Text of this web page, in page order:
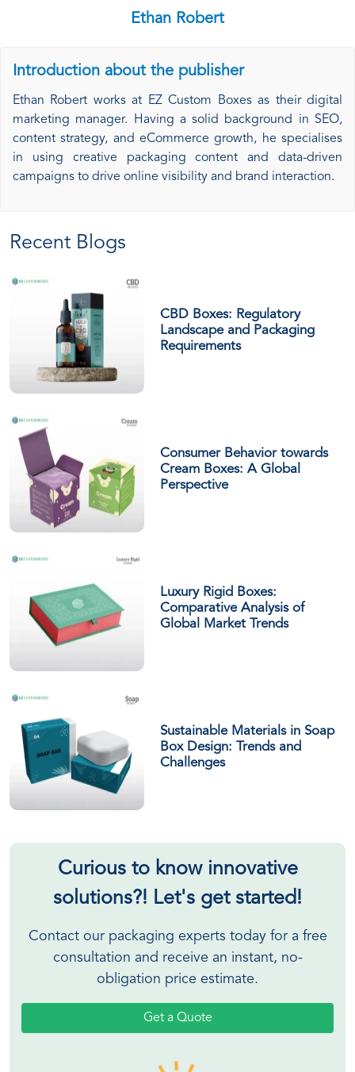
Ethan Robert
Introduction about the publisher
Ethan Robert works at EZ Custom Boxes as their digital
marketing manager. Having a solid background in SEO,
content strategy, and eCommerce growth, he specialises
in using creative packaging content and data-driven
campaigns to drive online visibility and brand interaction.
Recent Blogs
CBD Boxes: Regulatory
Landscape and Packaging
Requirements
Consumer Behavior towards
Cream Boxes: A Global
Perspective
Luxury Rigid Boxes:
Comparative Analysis of
Global Market Trends
Sustainable Materials in Soap
Box Design: Trends and
Challenges
Curious to know innovative
solutions?! Let's get started!
Contact our packaging experts today for a free
consultation and receive an instant, no-
obligation price estimate.
Get a Quote